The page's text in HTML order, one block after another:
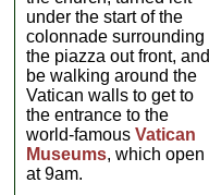
under the start of the
colonnade surrounding
the piazza out front, and
be walking around the
Vatican walls to get to
the entrance to the
world-famousVatican
Museums, which open
at 9am.